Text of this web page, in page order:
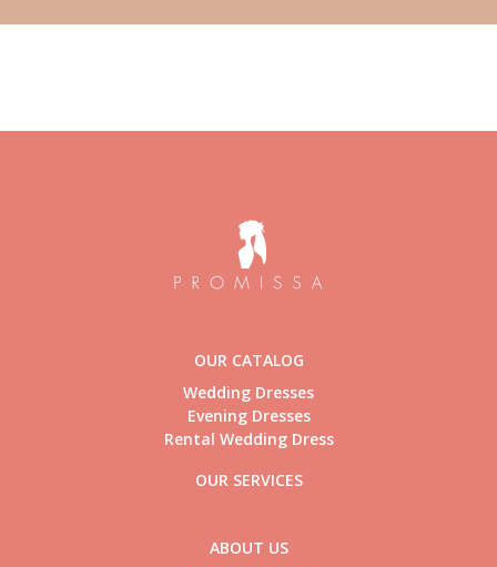
OUR CATALOG
Wedding Dresses
Evening Dresses
Rental Wedding Dress
OUR SERVICES
ABOUT US